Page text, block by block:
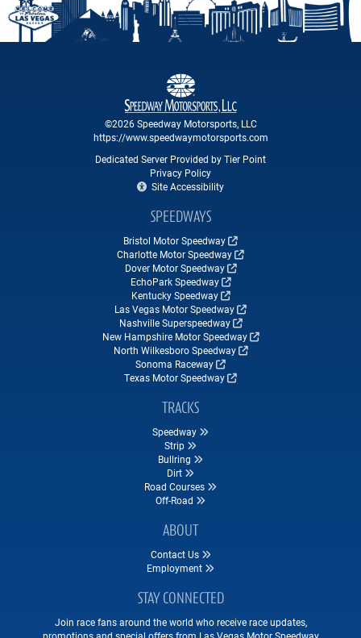
©2026 Speedway Motorsports, LLC
https://www.speedwaymotorsports.com
Dedicated Server Provided by Tier Point
Privacy Policy
Site Accessibility
SPEEDWAYS
Bristol Motor Speedway
Charlotte Motor Speedway
Dover Motor Speedway
EchoPark Speedway
Kentucky Speedway
Las Vegas Motor Speedway
Nashville Superspeedway
New Hampshire Motor Speedway
North Wilkesboro Speedway
Sonoma Raceway
Texas Motor Speedway
TRACKS
Speedway
Strip
Bullring
Dirt
Road Courses
Off-Road
ABOUT
Contact Us
Employment
STAY CONNECTED
Join race fans around the world who receive race updates,